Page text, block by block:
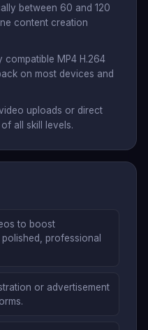
between 60 and 120
content creation
compatible MP4 H.264
on most devices and
uploads or direct
all skill levels.
to boost
professional
or advertisement